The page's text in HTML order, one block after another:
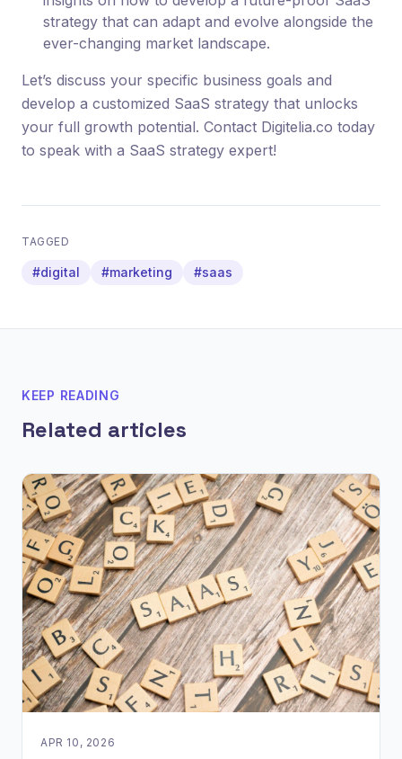
strategy that can adapt and evolve alongside the
ever-changing market landscape.
Let’s discuss your specific business goals and
develop a customized SaaS strategy that unlocks
your full growth potential. Contact Digitelia.co today
to speak with a SaaS strategy expert!
TAGGED
#digital #marketing #saas
KEEP READING
Related articles
APR 10, 2026